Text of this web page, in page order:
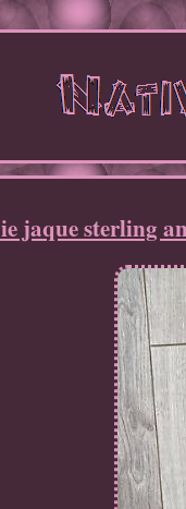
jaque sterling